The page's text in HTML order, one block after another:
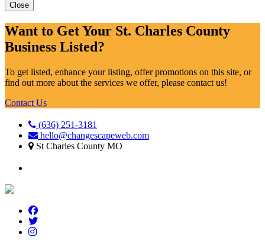
Close
Want to Get Your St. Charles County
Business Listed?
To get listed, enhance your listing, offer promotions on this site, or
find out more about the services we offer, please contact us!
Contact Us
(636) 251-3181
hello@changescapeweb.com
St Charles County MO